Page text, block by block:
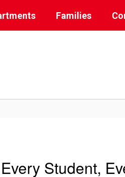
Families
Student,